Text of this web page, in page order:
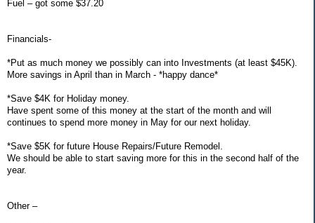
Fuel – got some $37.20
Financials-
*Put as much money we possibly can into Investments (at least $45K).
More savings in April than in March - *happy dance*
*Save $4K for Holiday money.
Have spent some of this money at the start of the month and will
continues to spend more money in May for our next holiday.
*Save $5K for future House Repairs/Future Remodel.
We should be able to start saving more for this in the second half of the
year.
Other –